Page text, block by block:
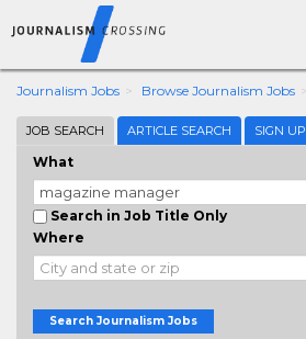
Journalism Jobs Browse Journalism Jobs
JOB SEARCH ARTICLE SEARCH SIGN UP
What
Search in Job Title Only
Where
Search Journalism Jobs